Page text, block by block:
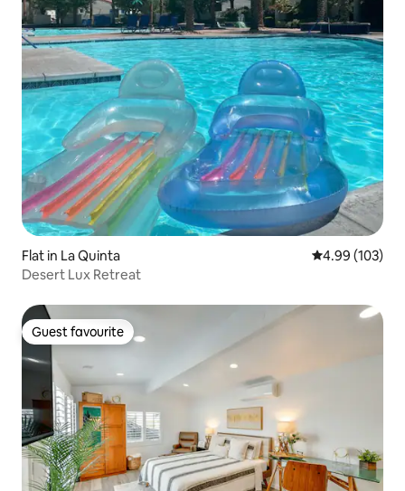
Flat in La Quinta 4.99 out of 5
4.99 (103)
Desert Lux Retreat
Guest favourite
Guest favourite